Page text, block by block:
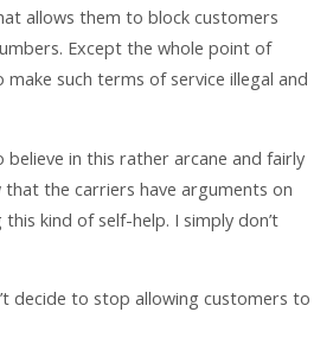
allows them to block customers
Except the whole point of
such terms of service illegal and
believe in this rather arcane and fairly
the carriers have arguments on
kind of self-help. I simply don’t
decide to stop allowing customers to